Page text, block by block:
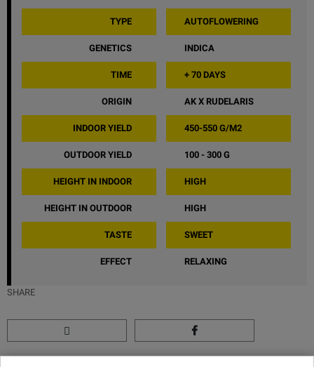
TYPE AUTOFLOWERING
GENETICS INDICA
TIME + 70 DAYS
ORIGIN AK X RUDELARIS
INDOOR YIELD 450-550 G/M2
OUTDOOR YIELD 100 - 300 G
HEIGHT IN INDOOR HIGH
HEIGHT IN OUTDOOR HIGH
TASTE SWEET
EFFECT RELAXING
SHARE